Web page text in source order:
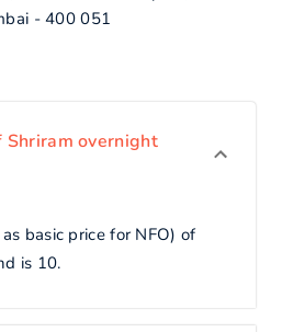
- 400 051
overnight
basic price for NFO) of
is 10.